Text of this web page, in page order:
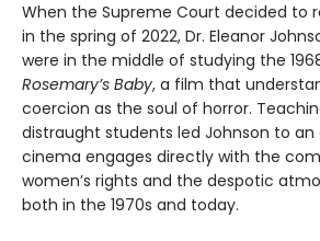
When the Supreme Court decided to
in the spring of 2022, Dr. Eleanor
were in the middle of studying the
Rosemary’s Baby, a film that
coercion as the soul of horror.
distraught students led Johnson to an
cinema engages directly with the
women’s rights and the despotic
both in the 1970s and today.